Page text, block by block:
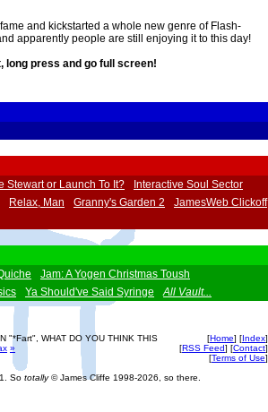
and kickstarted a whole new genre of Flash-
apparently people are still enjoying it to this day!
long press and go full screen!
Stewart or Launch To It?
Interactive Soul Sector
Relax, Man Granny's Garden 2
JamesWeb Clickoff
Jam: A Yogen Christmas Toush
Ya Should've Said Syringe All Vault...
"*Fart", WHAT DO YOU THINK THIS
»
[Home] [Index]
[RSS Feed] [Contact]
[Terms of Use]
So totally© James Cliffe 1998-2026, so there.